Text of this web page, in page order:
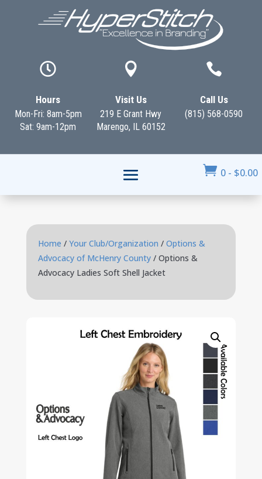

Hours
Mon-Fri: 8am-5pm
Sat: 9am-12pm

Visit Us
219 E Grant Hwy
Marengo, IL 60152

Call Us
(815) 568-0590
 0 - $0.00
Home / Your Club/Organization / Options &
Advocacy of McHenry County/ Options &
Advocacy Ladies Soft Shell Jacket